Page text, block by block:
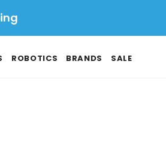
ROBOTICS BRANDS SALE